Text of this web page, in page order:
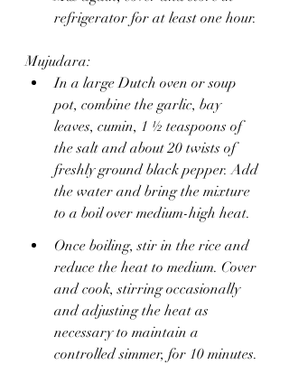
refrigerator for at least one hour.
Mujudara:
In a large Dutch oven or soup
pot, combine the garlic, bay
leaves, cumin, 1 ½ teaspoons of
the salt and about 20 twists of
freshly ground black pepper. Add
the water and bring the mixture
to a boil over medium-high heat.
Once boiling, stir in the rice and
reduce the heat to medium. Cover
and cook, stirring occasionally
and adjusting the heat as
necessary to maintain a
controlled simmer, for 10 minutes.